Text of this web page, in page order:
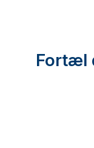
Fortæl